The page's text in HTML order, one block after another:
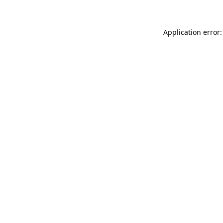
Application